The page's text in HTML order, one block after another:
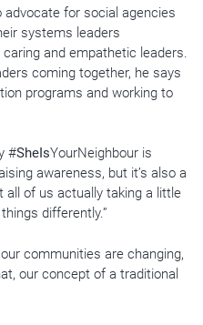
for social agencies
systems leaders
and empathetic leaders.
coming together, he says
programs and working to
#SheIsYourNeighbour is
awareness, but it’s also a
all of us actually taking a little
differently.”
communities are changing,
our concept of a traditional